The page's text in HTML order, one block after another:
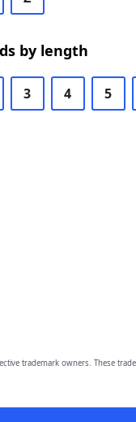
by length
3 4 5
trademark owners.